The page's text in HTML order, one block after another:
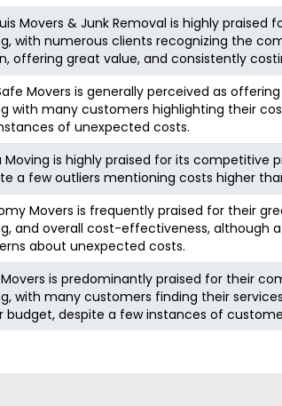
Movers & Junk Removal is highly praised
with numerous clients recognizing the
offering great value, and consistently
Movers is generally perceived as
with many customers highlighting their
of unexpected costs.
Moving is highly praised for its competitive
a few outliers mentioning costs higher
Movers is frequently praised for their
and overall cost-effectiveness, although
about unexpected costs.
Movers is predominantly praised for their
with many customers finding their
budget, despite a few instances of